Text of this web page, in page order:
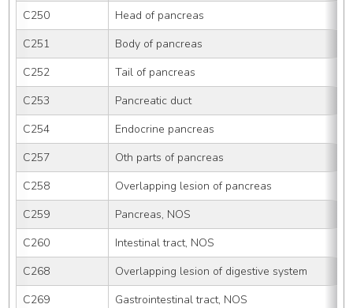
C250
Head of pancreas
C251
Body of pancreas
C252
Tail of pancreas
C253
Pancreatic duct
C254
Endocrine pancreas
C257
Oth parts of pancreas
C258
Overlapping lesion of pancreas
C259
Pancreas, NOS
C260
Intestinal tract, NOS
C268
Overlapping lesion of digestive system
C269
Gastrointestinal tract, NOS